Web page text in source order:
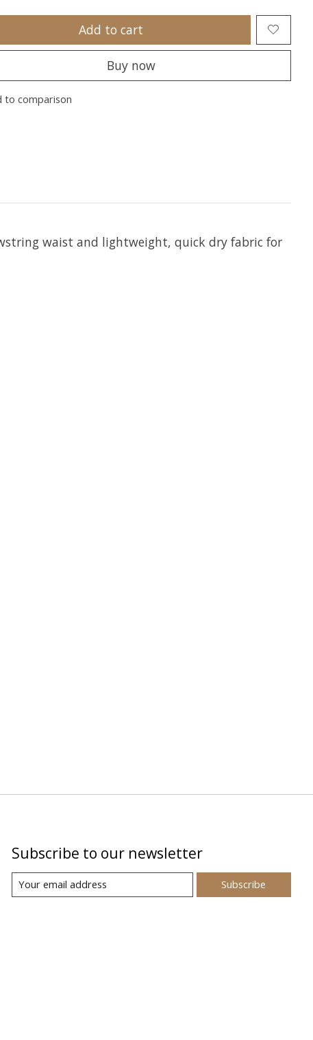
Add to cart
Buy now
to comparison
waist and lightweight, quick dry fabric for
Subscribe to our newsletter
Subscribe